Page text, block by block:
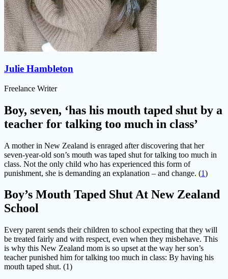
Julie Hambleton
Freelance Writer
Boy, seven, ‘has his mouth taped shut by a
teacher for talking too much in class’
A mother in New Zealand is enraged after discovering that her
seven-year-old son’s mouth was taped shut for talking too much in
class. Not the only child who has experienced this form of
punishment, she is demanding an explanation – and change. (1)
Boy’s Mouth Taped Shut At New Zealand
School
Every parent sends their children to school expecting that they will
be treated fairly and with respect, even when they misbehave. This
is why this New Zealand mom is so upset at the way her son’s
teacher punished him for talking too much in class: By having his
mouth taped shut. (1)